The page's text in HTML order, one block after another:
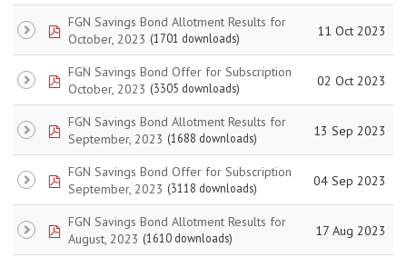
pdfFGN Savings Bond Allotment Results for
October, 2023 (1701 downloads) 11 Oct 2023
pdfFGN Savings Bond Offer for Subscription
October, 2023 (3305 downloads) 02 Oct 2023
pdfFGN Savings Bond Allotment Results for
September, 2023 (1688 downloads) 13 Sep 2023
pdfFGN Savings Bond Offer for Subscription
September, 2023 (3118 downloads) 04 Sep 2023
pdfFGN Savings Bond Allotment Results for
August, 2023 (1610 downloads) 17 Aug 2023